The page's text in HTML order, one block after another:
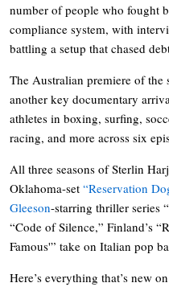
number of people who fought
compliance system, with
battling a setup that chased
The Australian premiere of the
another key documentary
athletes in boxing, surfing,
racing, and more across six
All three seasons of Sterlin
Oklahoma-set “Reservation
Gleeson-starring thriller series
“Code of Silence,” Finland’s
Famous'” take on Italian pop
Here’s everything that’s new